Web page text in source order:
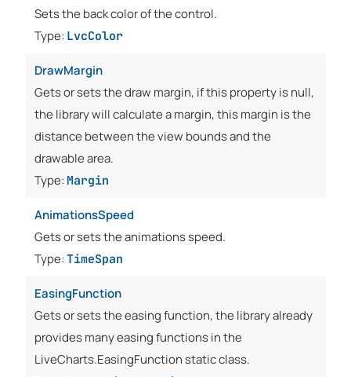
Sets the back color of the control.
Type: LvcColor
DrawMargin
Gets or sets the draw margin, if this property is null,
the library will calculate a margin, this margin is the
distance between the view bounds and the
drawable area.
Type: Margin
AnimationsSpeed
Gets or sets the animations speed.
Type: TimeSpan
EasingFunction
Gets or sets the easing function, the library already
provides many easing functions in the
LiveCharts.EasingFunction static class.